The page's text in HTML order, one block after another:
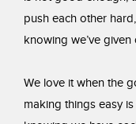
push each other
knowing we’ve given
We love it when the
making things easy